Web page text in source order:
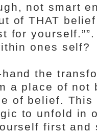
not smart
of THAT
for
ones self?
the
a place of not
of belief.
to unfold in
first and